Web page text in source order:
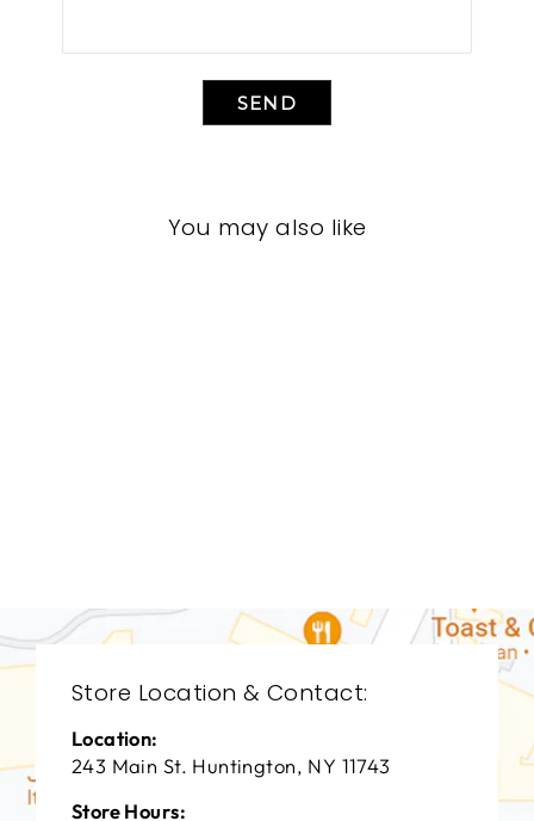
SEND
You may also like
Store Location & Contact:
Location:
243 Main St. Huntington, NY 11743
Store Hours: